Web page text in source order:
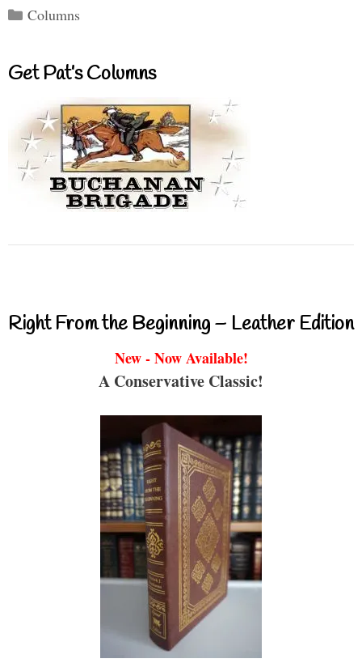
Categories
Columns
Get Pat’s Columns
Right From the Beginning – Leather Edition
New - Now Available!
A Conservative Classic!